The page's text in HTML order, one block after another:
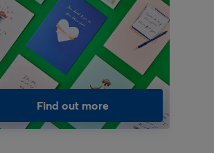
Find out more